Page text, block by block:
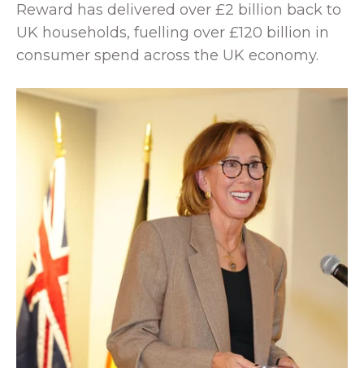
Reward has delivered over £2 billion back to
UK households, fuelling over £120 billion in
consumer spend across the UK economy.